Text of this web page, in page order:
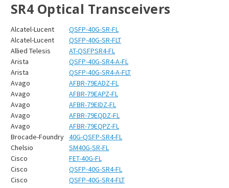
SR4 Optical Transceivers
Alcatel-Lucent
QSFP-40G-SR-FL
Alcatel-Lucent
QSFP-40G-SR-FLT
Allied Telesis
AT-QSFPSR4-FL
Arista
QSFP-40G-SR4-A-FL
Arista
QSFP-40G-SR4-A-FLT
Avago
AFBR-79EADZ-FL
Avago
AFBR-79EAPZ-FL
Avago
AFBR-79EIDZ-FL
Avago
AFBR-79EQDZ-FL
Avago
AFBR-79EQPZ-FL
Brocade-Foundry 40G-QSFP-SR4-FL
Chelsio
SM40G-SR-FL
Cisco
FET-40G-FL
Cisco
QSFP-40G-SR4-FL
Cisco
QSFP-40G-SR4-FLT